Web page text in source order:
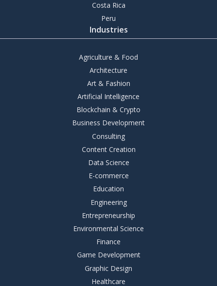
Costa Rica
Peru
Industries
Agriculture & Food
Architecture
Art & Fashion
Artificial Intelligence
Blockchain & Crypto
Business Development
Consulting
Content Creation
Data Science
E-commerce
Education
Engineering
Entrepreneurship
Environmental Science
Finance
Game Development
Graphic Design
Healthcare